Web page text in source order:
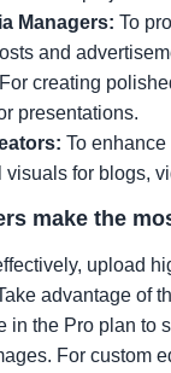
Managers: To
and
For creating
presentations.
To
visuals for blogs,
make the
upload
advantage of
in the Pro plan to
For custom